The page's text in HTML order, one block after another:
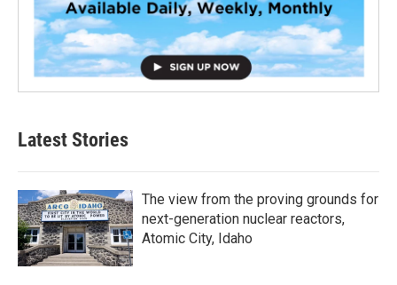
Latest Stories
The view from the proving grounds for
next-generation nuclear reactors,
Atomic City, Idaho